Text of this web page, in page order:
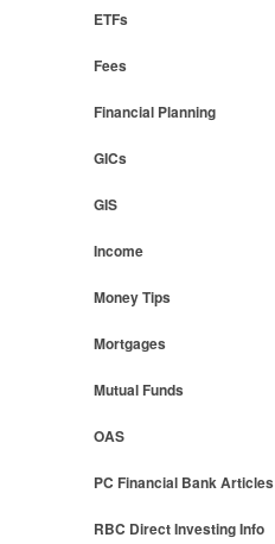
ETFs
Fees
Financial Planning
GICs
GIS
Income
Money Tips
Mortgages
Mutual Funds
OAS
PC Financial Bank Articles
RBC Direct Investing Info